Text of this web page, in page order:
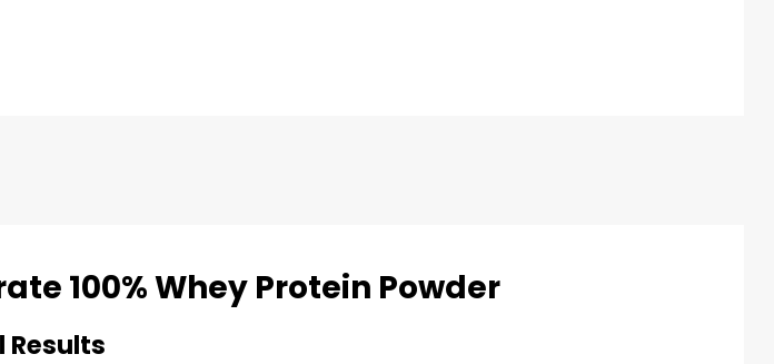
100% Whey Protein Powder
Results